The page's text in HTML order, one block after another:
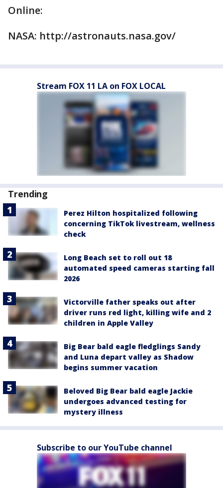
Online:
NASA: http://astronauts.nasa.gov/
Stream FOX 11 LA on FOX LOCAL
Trending
Perez Hilton hospitalized following
concerning TikTok livestream, wellness
check
Long Beach set to roll out 18
automated speed cameras starting fall
2026
Victorville father speaks out after
driver runs red light, killing wife and 2
children in Apple Valley
Big Bear bald eagle fledglings Sandy
and Luna depart valley as Shadow
begins summer vacation
Beloved Big Bear bald eagle Jackie
undergoes advanced testing for
mystery illness
Subscribe to our YouTube channel